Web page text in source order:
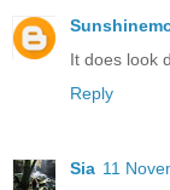
It does look
Reply
Sia 11